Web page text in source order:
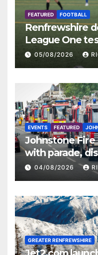
FEATURED FOOTBALL
Renfrewshire
League One
St Mirren
05/08/2026
EVENTS FEATURED
Johnstone Fire
with parade,
activities
04/08/2026
GREATER RENFREWSHIRE